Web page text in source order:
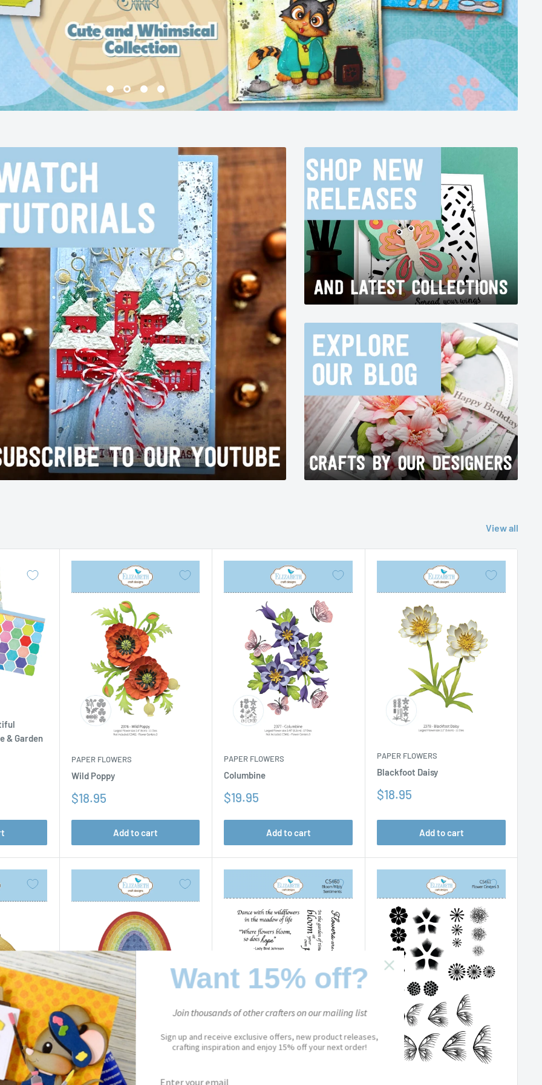
View all
& Garden
PAPER FLOWERS
Wild Poppy
Sale
$18.95
Add to cart
PAPER FLOWERS
Columbine
Sale
$19.95
Add to cart
PAPER FLOWERS
Blackfoot Daisy
Sale
$18.95
Add to cart
PAPER FLOWERS
Want 15% off?
Join thousands of other crafters on our mailing list
Sign up and receive exclusive offers, new product releases,
crafting inspiration and enjoy 15% off your next order!